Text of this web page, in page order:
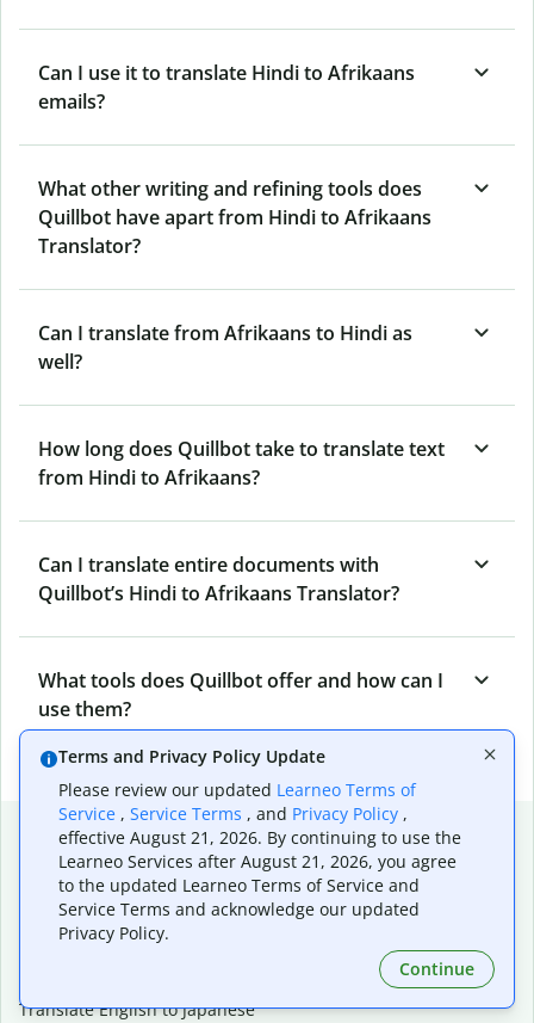
Can I use it to translate Hindi to Afrikaans
emails?
What other writing and refining tools does
Quillbot have apart from Hindi to Afrikaans
Translator?
Can I translate from Afrikaans to Hindi as
well?
How long does Quillbot take to translate text
from Hindi to Afrikaans?
Can I translate entire documents with
Quillbot’s Hindi to Afrikaans Translator?
What tools does Quillbot offer and how can I
use them?
Popular language translations
Popular
Translate English to Spanish
Translate English to French
Translate English to Japanese
Terms and Privacy Policy Update
Please review our updated Learneo Terms of
Service , Service Terms , and Privacy Policy ,
effective August 21, 2026. By continuing to use the
Learneo Services after August 21, 2026, you agree
to the updated Learneo Terms of Service and
Service Terms and acknowledge our updated
Privacy Policy.
Continue